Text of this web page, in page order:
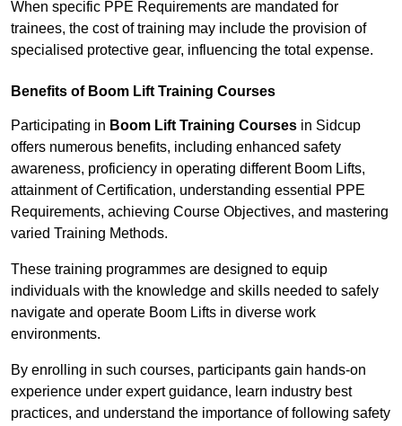
When specific PPE Requirements are mandated for
trainees, the cost of training may include the provision of
specialised protective gear, influencing the total expense.
Benefits of Boom Lift Training Courses
Participating in Boom Lift Training Courses in Sidcup
offers numerous benefits, including enhanced safety
awareness, proficiency in operating different Boom Lifts,
attainment of Certification, understanding essential PPE
Requirements, achieving Course Objectives, and mastering
varied Training Methods.
These training programmes are designed to equip
individuals with the knowledge and skills needed to safely
navigate and operate Boom Lifts in diverse work
environments.
By enrolling in such courses, participants gain hands-on
experience under expert guidance, learn industry best
practices, and understand the importance of following safety